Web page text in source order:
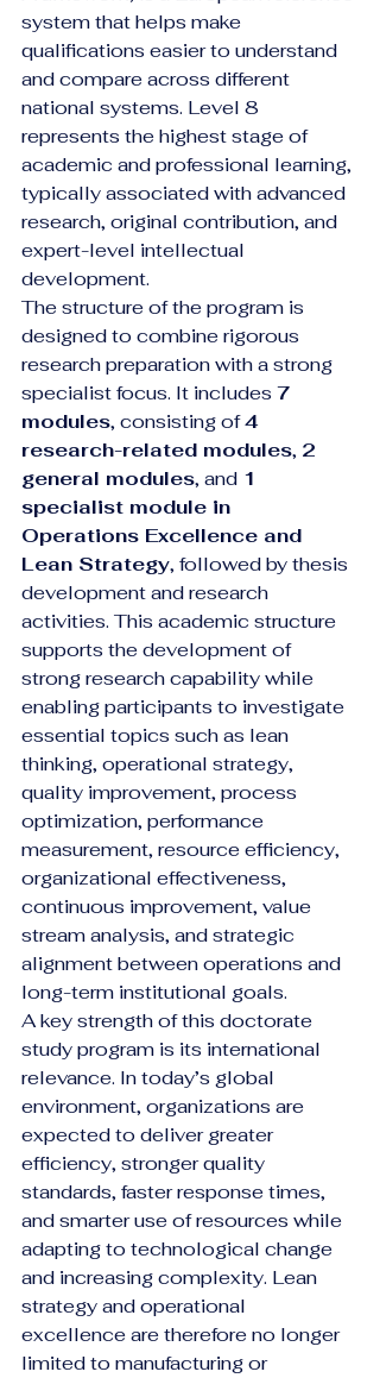
system that helps make
qualifications easier to understand
and compare across different
national systems. Level 8
represents the highest stage of
academic and professional learning,
typically associated with advanced
research, original contribution, and
expert-level intellectual
development.
The structure of the program is
designed to combine rigorous
research preparation with a strong
specialist focus. It includes 7
modules, consisting of 4
research-related modules, 2
general modules, and 1
specialist module in
Operations Excellence and
Lean Strategy, followed by thesis
development and research
activities. This academic structure
supports the development of
strong research capability while
enabling participants to investigate
essential topics such as lean
thinking, operational strategy,
quality improvement, process
optimization, performance
measurement, resource efficiency,
organizational effectiveness,
continuous improvement, value
stream analysis, and strategic
alignment between operations and
long-term institutional goals.
A key strength of this doctorate
study program is its international
relevance. In today’s global
environment, organizations are
expected to deliver greater
efficiency, stronger quality
standards, faster response times,
and smarter use of resources while
adapting to technological change
and increasing complexity. Lean
strategy and operational
excellence are therefore no longer
limited to manufacturing or